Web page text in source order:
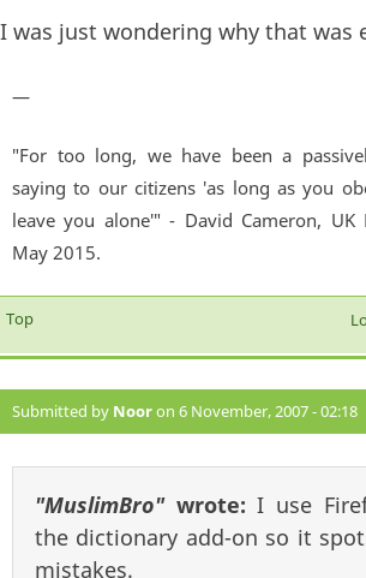
I was just wondering why that was
—
"For too long, we have been a
saying to our citizens 'as long as you
leave you alone'" - David Cameron,
May 2015.
Top
Submitted by Nooron 6 November, 2007 - 02:18
"MuslimBro"wrote:I use
the dictionary add-on so it
mistakes.